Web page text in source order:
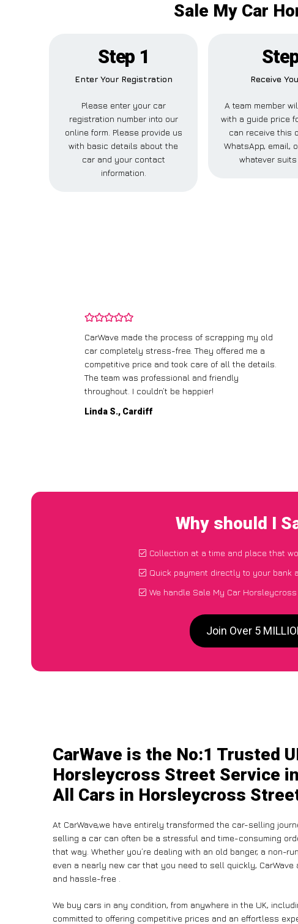
Sale My Car
Step 1
Enter Your Registration
Please enter your car
registration number into our
online form. Please provide us
with basic details about the
car and your contact
information.
Receive
A team member
with a guide price
can receive this
WhatsApp, email,
whatever suits
CarWave made the process of scrapping my old
car completely stress-free. They offered me a
competitive price and took care of all the details.
The team was professional and friendly
throughout. I couldn’t be happier!
Linda S., Cardiff
Why should I
Collection at a time and place that
Quick payment directly to your bank
We handle Sale My Car
Join Over 5
CarWave is the No:1 Trusted
Horsleycross Street Service
All Cars in Horsleycross
At CarWave,we have entirely transformed the car-selling
selling a car can often be a stressful and time-consuming
that way. Whether you’re dealing with an old banger, a non-
even a nearly new car that you need to sell quickly,
and hassle-free .
We buy cars in any condition, from anywhere in the UK,
committed to offering competitive prices and an effortless